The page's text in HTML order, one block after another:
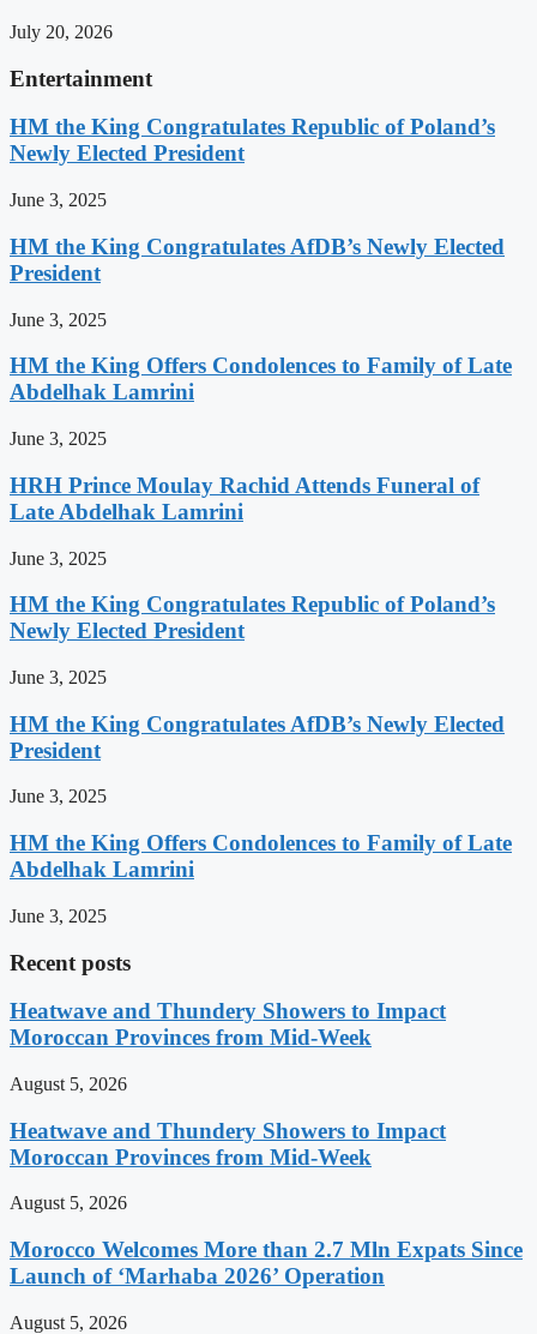
July 20, 2026
Entertainment
HM the King Congratulates Republic of Poland’s
Newly Elected President
June 3, 2025
HM the King Congratulates AfDB’s Newly Elected
President
June 3, 2025
HM the King Offers Condolences to Family of Late
Abdelhak Lamrini
June 3, 2025
HRH Prince Moulay Rachid Attends Funeral of
Late Abdelhak Lamrini
June 3, 2025
HM the King Congratulates Republic of Poland’s
Newly Elected President
June 3, 2025
HM the King Congratulates AfDB’s Newly Elected
President
June 3, 2025
HM the King Offers Condolences to Family of Late
Abdelhak Lamrini
June 3, 2025
Recent posts
Heatwave and Thundery Showers to Impact
Moroccan Provinces from Mid-Week
August 5, 2026
Heatwave and Thundery Showers to Impact
Moroccan Provinces from Mid-Week
August 5, 2026
Morocco Welcomes More than 2.7 Mln Expats Since
Launch of ‘Marhaba 2026’ Operation
August 5, 2026